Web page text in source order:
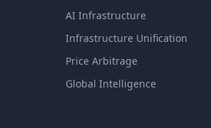
AI Infrastructure
Infrastructure Unification
Price Arbitrage
Global Intelligence